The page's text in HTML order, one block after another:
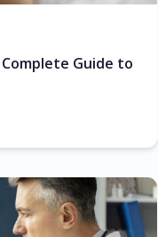
Complete Guide to